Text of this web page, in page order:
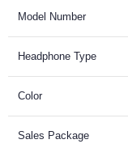
Model Number
Headphone Type
Color
Sales Package